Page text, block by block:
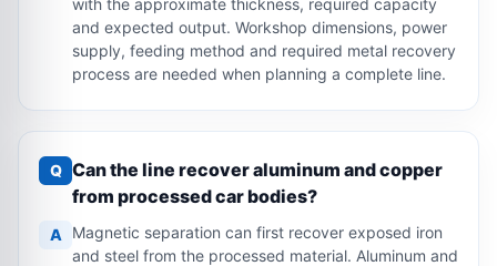
with the approximate thickness, required capacity
and expected output. Workshop dimensions, power
supply, feeding method and required metal recovery
process are needed when planning a complete line.
Q Can the line recover aluminum and copper
from processed car bodies?
A
Magnetic separation can first recover exposed iron
and steel from the processed material. Aluminum and